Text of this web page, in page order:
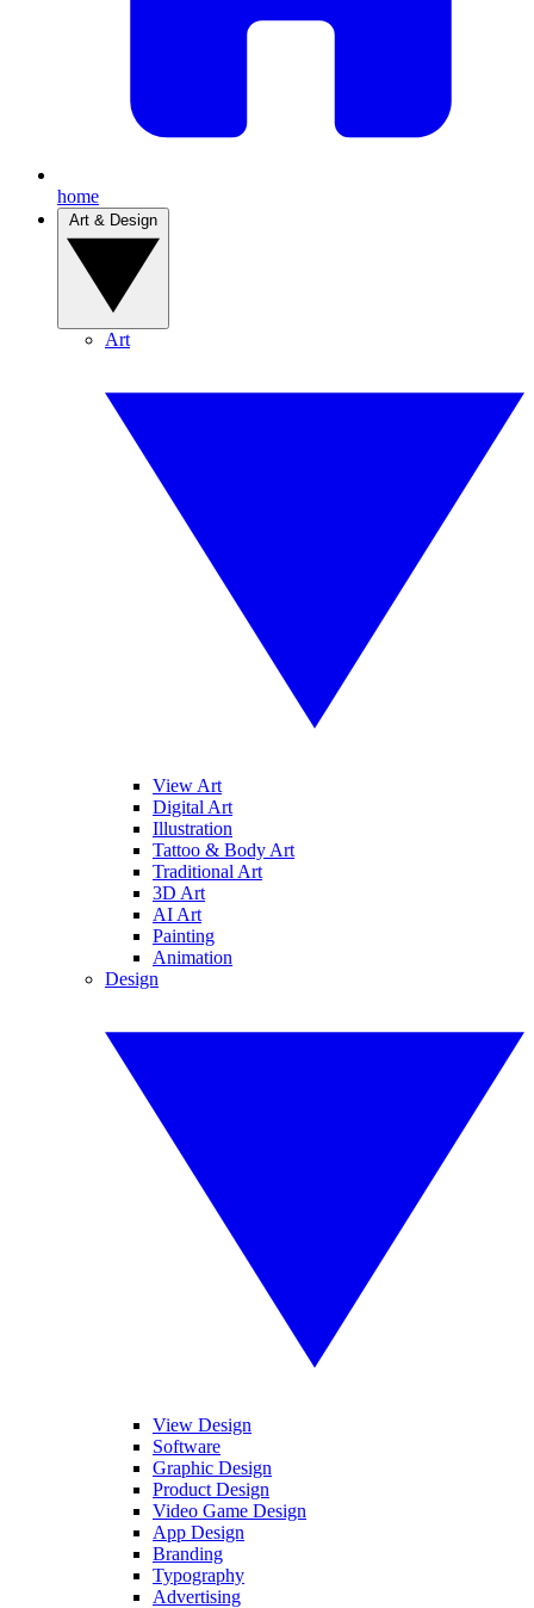
home
Art
View Art
Digital Art
Illustration
Tattoo & Body Art
Traditional Art
3D Art
AI Art
Painting
Animation
Design
View Design
Software
Graphic Design
Product Design
Video Game Design
App Design
Branding
Typography
Advertising